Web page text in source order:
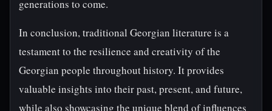
generations to come.
In conclusion, traditional Georgian literature is a
testament to the resilience and creativity of the
Georgian people throughout history. It provides
valuable insights into their past, present, and future,
while also showcasing the unique blend of influences